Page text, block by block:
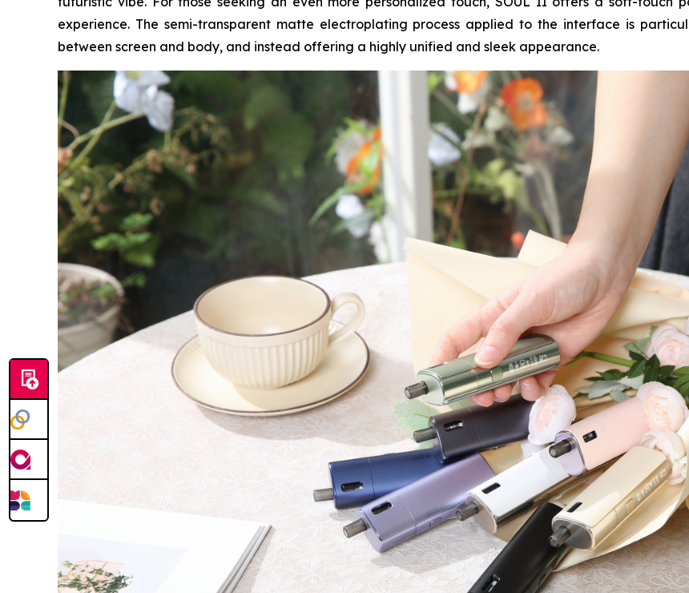
experience. The semi-transparent matte electroplating process applied to the interface is
between screen and body, and instead offering a highly unified and sleek appearance.